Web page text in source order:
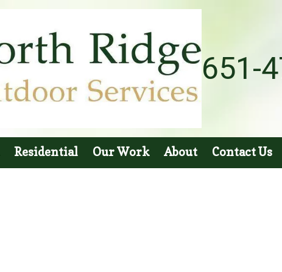
651-
Residential Our Work About Contact Us